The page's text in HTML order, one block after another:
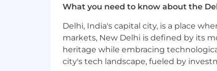
Equal Opportunity Employer
ServiceNow is an equal
race, color, creed, religion, sex,
marital status, veteran status, or
records will be considered for
What you need to know about the
Delhi, India's capital city, is a place
markets, New Delhi is defined by its
heritage while embracing
city's tech landscape, fueled by